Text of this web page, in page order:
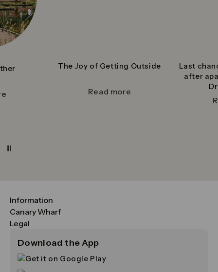
The Joy of Getting Outside
Read more
Last
after
Information
FAQs
Maps & Getting Here
Sustainability
News
Publications
Canary Wharf
CWG
Media
Careers
ESG
Legal
Terms & Conditions
Data & Privacy
Cookie Policy
Download the App